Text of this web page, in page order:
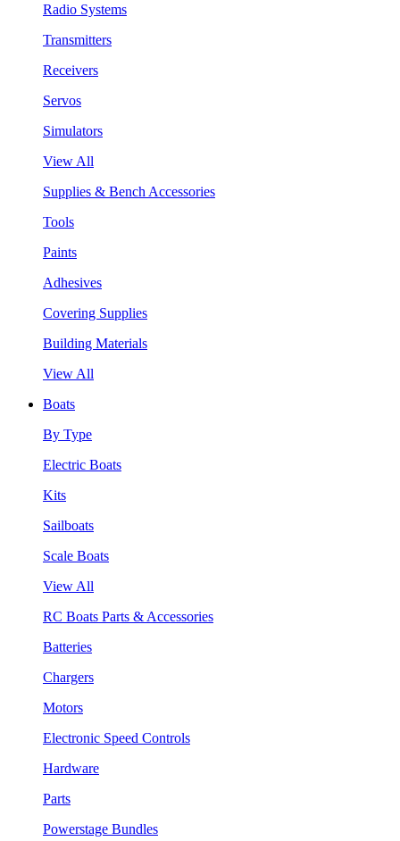
Radio Systems
Transmitters
Receivers
Servos
Simulators
View All
Supplies & Bench Accessories
Tools
Paints
Adhesives
Covering Supplies
Building Materials
View All
Boats
By Type
Electric Boats
Kits
Sailboats
Scale Boats
View All
RC Boats Parts & Accessories
Batteries
Chargers
Motors
Electronic Speed Controls
Hardware
Parts
Powerstage Bundles